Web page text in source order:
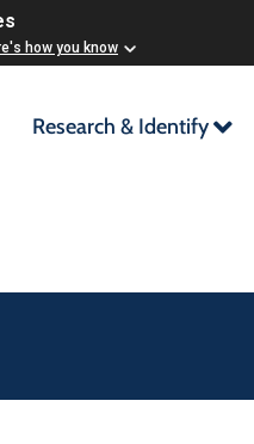
how you know
Research & Identify